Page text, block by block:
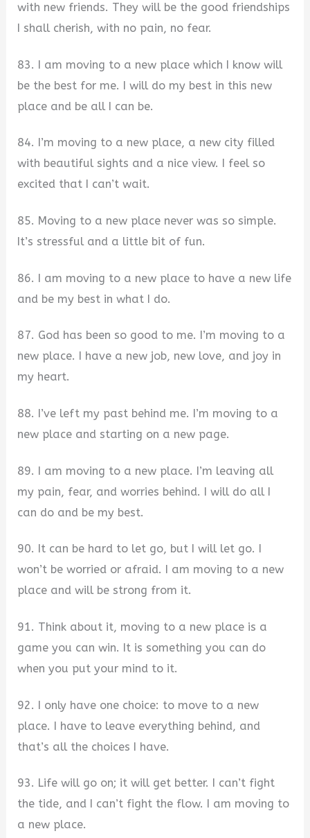
with new friends. They will be the good friendships
I shall cherish, with no pain, no fear.
83. I am moving to a new place which I know will
be the best for me. I will do my best in this new
place and be all I can be.
84. I’m moving to a new place, a new city filled
with beautiful sights and a nice view. I feel so
excited that I can’t wait.
85. Moving to a new place never was so simple.
It’s stressful and a little bit of fun.
86. I am moving to a new place to have a new life
and be my best in what I do.
87. God has been so good to me. I’m moving to a
new place. I have a new job, new love, and joy in
my heart.
88. I’ve left my past behind me. I’m moving to a
new place and starting on a new page.
89. I am moving to a new place. I’m leaving all
my pain, fear, and worries behind. I will do all I
can do and be my best.
90. It can be hard to let go, but I will let go. I
won’t be worried or afraid. I am moving to a new
place and will be strong from it.
91. Think about it, moving to a new place is a
game you can win. It is something you can do
when you put your mind to it.
92. I only have one choice: to move to a new
place. I have to leave everything behind, and
that’s all the choices I have.
93. Life will go on; it will get better. I can’t fight
the tide, and I can’t fight the flow. I am moving to
a new place.